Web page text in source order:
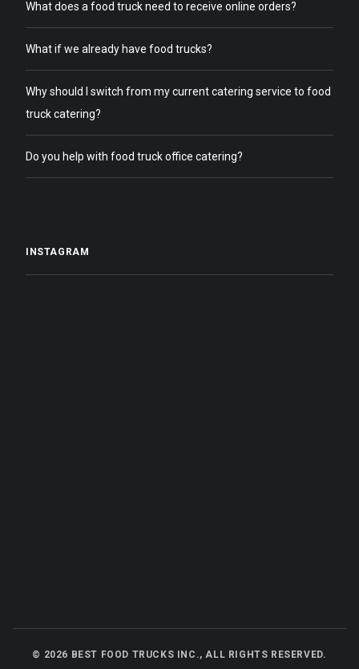
What does a food truck need to receive online orders?
What if we already have food trucks?
Why should I switch from my current catering service to food
truck catering?
Do you help with food truck office catering?
INSTAGRAM
© 2026 BEST FOOD TRUCKS INC., ALL RIGHTS RESERVED.